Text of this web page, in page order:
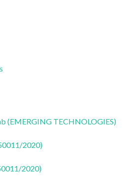
(EMERGING TECHNOLOGIES)
2020)
2020)